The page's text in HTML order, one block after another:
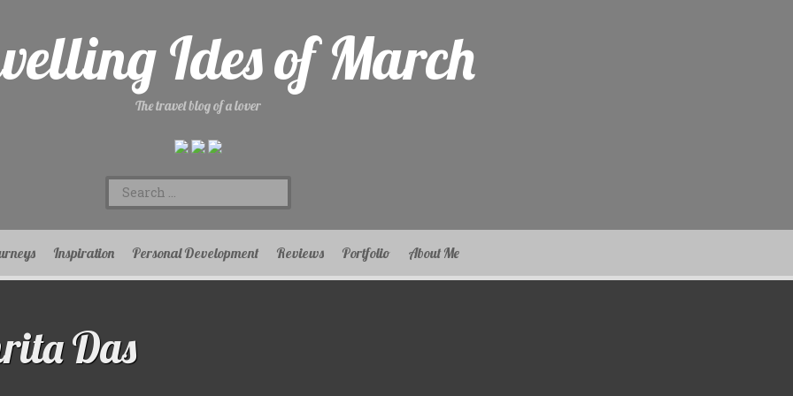
Ides of March
The travel blog of a lover
Search
for:
Inspiration Personal Development Reviews Portfolio About Me
Das